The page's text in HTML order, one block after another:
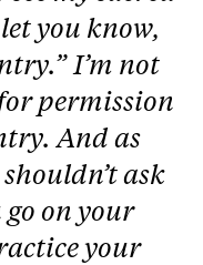
you know,
I’m not
permission
And as
ask
go on your
your